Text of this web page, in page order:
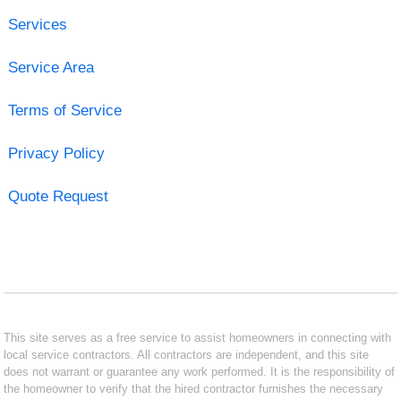
Services
Service Area
Terms of Service
Privacy Policy
Quote Request
This site serves as a free service to assist homeowners in connecting with
local service contractors. All contractors are independent, and this site
does not warrant or guarantee any work performed. It is the responsibility of
the homeowner to verify that the hired contractor furnishes the necessary